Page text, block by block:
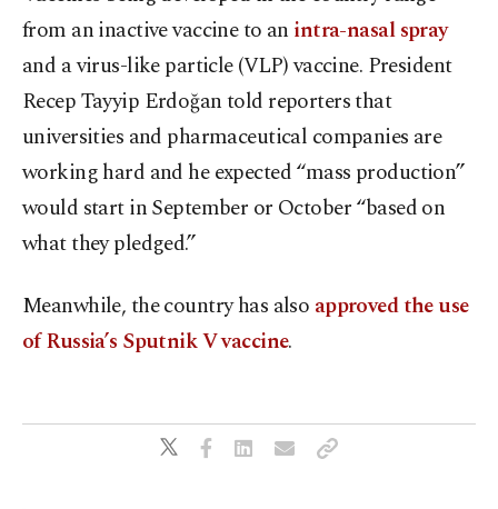
from an inactive vaccine to an intra-nasal spray
and a virus-like particle (VLP) vaccine. President
Recep Tayyip Erdoğan told reporters that
universities and pharmaceutical companies are
working hard and he expected “mass production”
would start in September or October “based on
what they pledged.”
Meanwhile, the country has also approved the use
of Russia’s Sputnik V vaccine.